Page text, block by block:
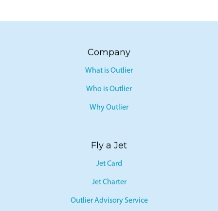
Company
What is Outlier
Who is Outlier
Why Outlier
Fly a Jet
Jet Card
Jet Charter
Outlier Advisory Service